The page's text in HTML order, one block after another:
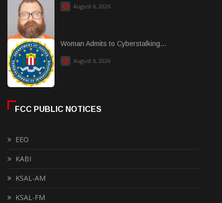
August 6, 2026
Woman Admits to Cyberstalking...
August 6, 2026
FCC PUBLIC NOTICES
EEO
KABI
KSAL-AM
KSAL-FM